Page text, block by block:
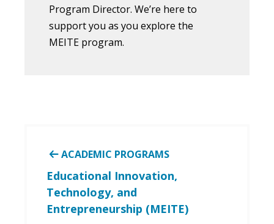
Program Director. We’re here to
support you as you explore the
MEITE program.
ACADEMIC PROGRAMS
Educational Innovation,
Technology, and
Entrepreneurship (MEITE)